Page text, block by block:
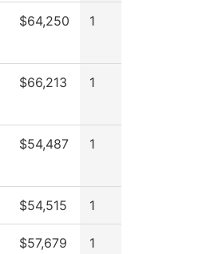
$64,250 1
$66,213 1
$54,487 1
$54,515 1
$57,679 1